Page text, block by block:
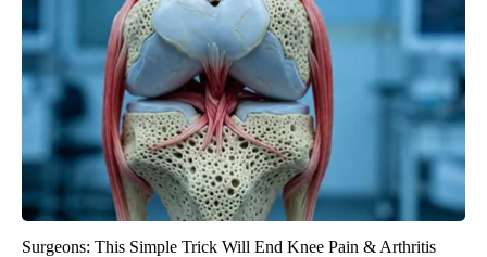
Surgeons: This Simple Trick Will End Knee Pain & Arthritis